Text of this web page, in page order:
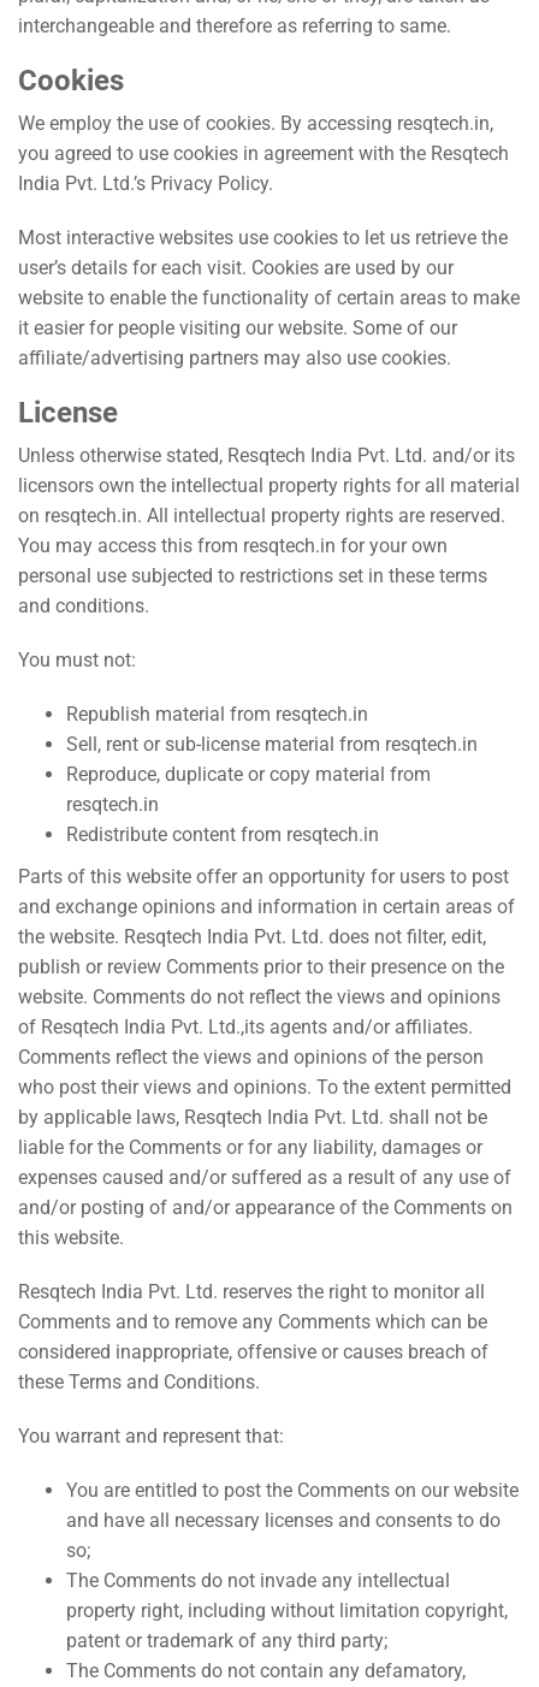
interchangeable and therefore as referring to same.
Cookies
We employ the use of cookies. By accessing resqtech.in,
you agreed to use cookies in agreement with the Resqtech
India Pvt. Ltd.’s Privacy Policy.
Most interactive websites use cookies to let us retrieve the
user’s details for each visit. Cookies are used by our
website to enable the functionality of certain areas to make
it easier for people visiting our website. Some of our
affiliate/advertising partners may also use cookies.
License
Unless otherwise stated, Resqtech India Pvt. Ltd. and/or its
licensors own the intellectual property rights for all material
on resqtech.in. All intellectual property rights are reserved.
You may access this from resqtech.in for your own
personal use subjected to restrictions set in these terms
and conditions.
You must not:
Republish material from resqtech.in
Sell, rent or sub-license material from resqtech.in
Reproduce, duplicate or copy material from
resqtech.in
Redistribute content from resqtech.in
Parts of this website offer an opportunity for users to post
and exchange opinions and information in certain areas of
the website. Resqtech India Pvt. Ltd. does not filter, edit,
publish or review Comments prior to their presence on the
website. Comments do not reflect the views and opinions
of Resqtech India Pvt. Ltd.,its agents and/or affiliates.
Comments reflect the views and opinions of the person
who post their views and opinions. To the extent permitted
by applicable laws, Resqtech India Pvt. Ltd. shall not be
liable for the Comments or for any liability, damages or
expenses caused and/or suffered as a result of any use of
and/or posting of and/or appearance of the Comments on
this website.
Resqtech India Pvt. Ltd. reserves the right to monitor all
Comments and to remove any Comments which can be
considered inappropriate, offensive or causes breach of
these Terms and Conditions.
You warrant and represent that:
You are entitled to post the Comments on our website
and have all necessary licenses and consents to do
so;
The Comments do not invade any intellectual
property right, including without limitation copyright,
patent or trademark of any third party;
The Comments do not contain any defamatory,